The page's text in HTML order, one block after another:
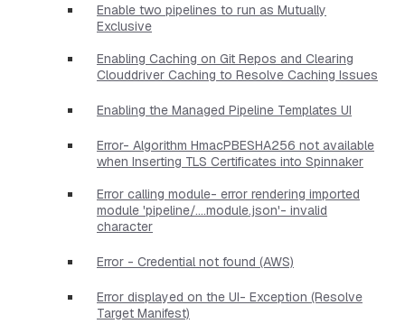
Enable two pipelines to run as Mutually
Exclusive
Enabling Caching on Git Repos and Clearing
Clouddriver Caching to Resolve Caching Issues
Enabling the Managed Pipeline Templates UI
Error- Algorithm HmacPBESHA256 not available
when Inserting TLS Certificates into Spinnaker
Error calling module- error rendering imported
module 'pipeline/....module.json'- invalid
character
Error - Credential not found (AWS)
Error displayed on the UI- Exception (Resolve
Target Manifest)